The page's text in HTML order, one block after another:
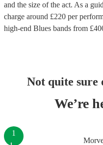
and the size of the act. As a
charge around £220 per
high-end Blues bands from £
Not quite sure
We’re
1